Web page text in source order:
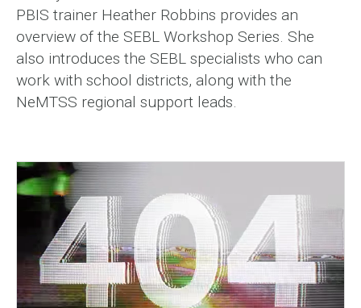
PBIS trainer Heather Robbins provides an
overview of the SEBL Workshop Series. She
also introduces the SEBL specialists who can
work with school districts, along with the
NeMTSS regional support leads.